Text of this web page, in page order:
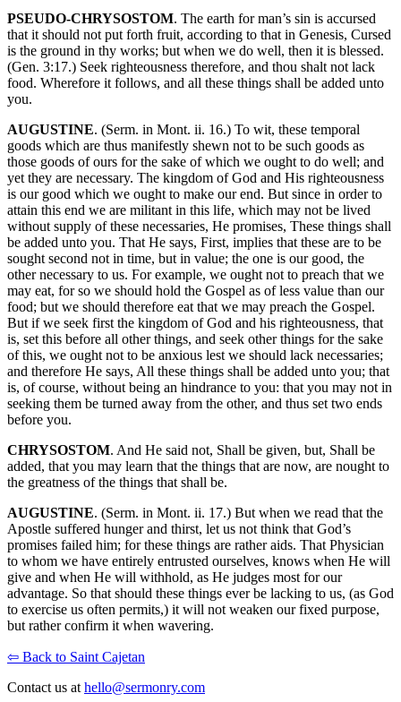
PSEUDO-CHRYSOSTOM. The earth for man’s sin is accursed
that it should not put forth fruit, according to that in Genesis, Cursed
is the ground in thy works; but when we do well, then it is blessed.
(Gen. 3:17.) Seek righteousness therefore, and thou shalt not lack
food. Wherefore it follows, and all these things shall be added unto
you.
AUGUSTINE. (Serm. in Mont. ii. 16.) To wit, these temporal
goods which are thus manifestly shewn not to be such goods as
those goods of ours for the sake of which we ought to do well; and
yet they are necessary. The kingdom of God and His righteousness
is our good which we ought to make our end. But since in order to
attain this end we are militant in this life, which may not be lived
without supply of these necessaries, He promises, These things shall
be added unto you. That He says, First, implies that these are to be
sought second not in time, but in value; the one is our good, the
other necessary to us. For example, we ought not to preach that we
may eat, for so we should hold the Gospel as of less value than our
food; but we should therefore eat that we may preach the Gospel.
But if we seek first the kingdom of God and his righteousness, that
is, set this before all other things, and seek other things for the sake
of this, we ought not to be anxious lest we should lack necessaries;
and therefore He says, All these things shall be added unto you; that
is, of course, without being an hindrance to you: that you may not in
seeking them be turned away from the other, and thus set two ends
before you.
CHRYSOSTOM. And He said not, Shall be given, but, Shall be
added, that you may learn that the things that are now, are nought to
the greatness of the things that shall be.
AUGUSTINE. (Serm. in Mont. ii. 17.) But when we read that the
Apostle suffered hunger and thirst, let us not think that God’s
promises failed him; for these things are rather aids. That Physician
to whom we have entirely entrusted ourselves, knows when He will
give and when He will withhold, as He judges most for our
advantage. So that should these things ever be lacking to us, (as God
to exercise us often permits,) it will not weaken our fixed purpose,
but rather confirm it when wavering.
⇦ Back to Saint Cajetan
Contact us at hello@sermonry.com